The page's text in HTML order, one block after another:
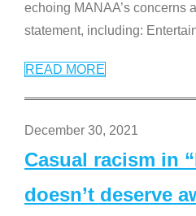
echoing MANAA’s concerns
statement, including:
READ MORE
December 30, 2021
Casual racism in
doesn’t deserve